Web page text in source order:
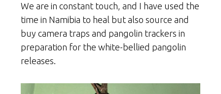
We are in constant touch, and I have used the
time in Namibia to heal but also source and
buy camera traps and pangolin trackers in
preparation for the white-bellied pangolin
releases.